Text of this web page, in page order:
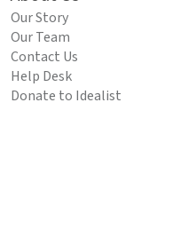
Our Story
Our Team
Contact Us
Help Desk
Donate to Idealist